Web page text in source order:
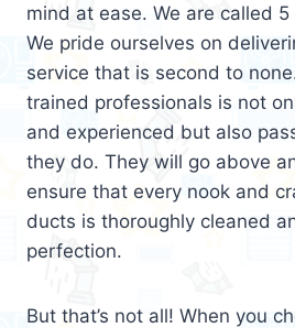
mind at ease. We are called
We pride ourselves on
service that is second to
trained professionals is not
and experienced but also
they do. They will go above
ensure that every nook and
ducts is thoroughly cleaned
perfection.
But that’s not all! When you